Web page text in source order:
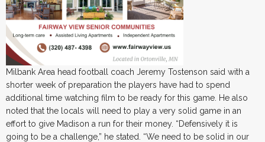
Milbank Area head football coach Jeremy Tostenson said with a
shorter week of preparation the players have had to spend
additional time watching film to be ready for this game. He also
noted that the locals will need to play a very solid game in an
effort to give Madison a run for their money. “Defensively it is
going to be a challenge,” he stated. “We need to be solid in our